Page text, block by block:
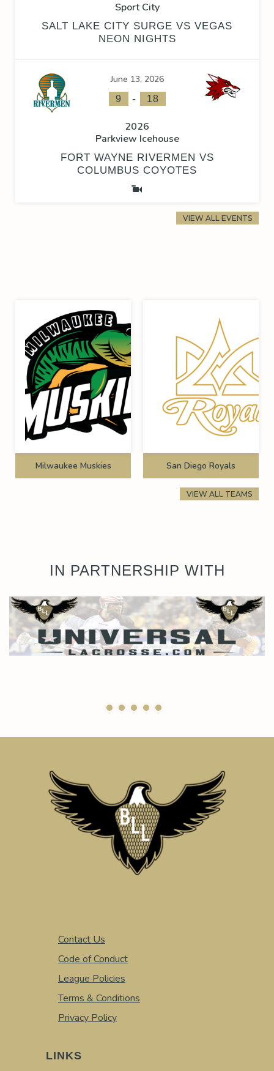
Sport City
SALT LAKE CITY SURGE VS VEGAS
NEON NIGHTS
June 13, 2026
9 - 18
2026
Parkview Icehouse
FORT WAYNE RIVERMEN VS
COLUMBUS COYOTES
VIEW ALL EVENTS
Milwaukee Muskies San Diego Royals
VIEW ALL TEAMS
IN PARTNERSHIP WITH
Contact Us
Code of Conduct
League Policies
Terms & Conditions
Privacy Policy
LINKS